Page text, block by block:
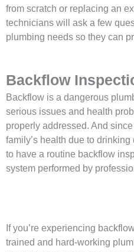
from scratch or replacing an
technicians will ask a few
plumbing needs so they can
Backflow
Backflow is a dangerous
serious issues and health
properly addressed. And
family’s health due to drinking
to have a routine backflow
system performed by
If you’re experiencing
trained and hard-working